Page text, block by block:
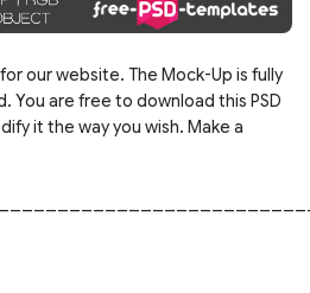
our website. The Mock-Up is fully
You are free to download this PSD
it the way you wish. Make a